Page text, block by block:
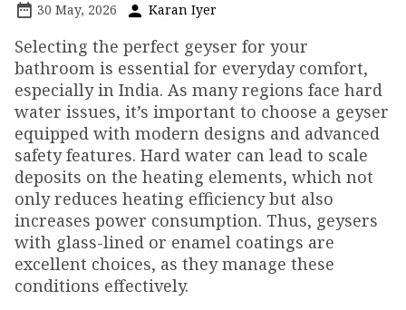
30 May, 2026 Karan Iyer
Selecting the perfect geyser for your
bathroom is essential for everyday comfort,
especially in India. As many regions face hard
water issues, it’s important to choose a geyser
equipped with modern designs and advanced
safety features. Hard water can lead to scale
deposits on the heating elements, which not
only reduces heating efficiency but also
increases power consumption. Thus, geysers
with glass-lined or enamel coatings are
excellent choices, as they manage these
conditions effectively.